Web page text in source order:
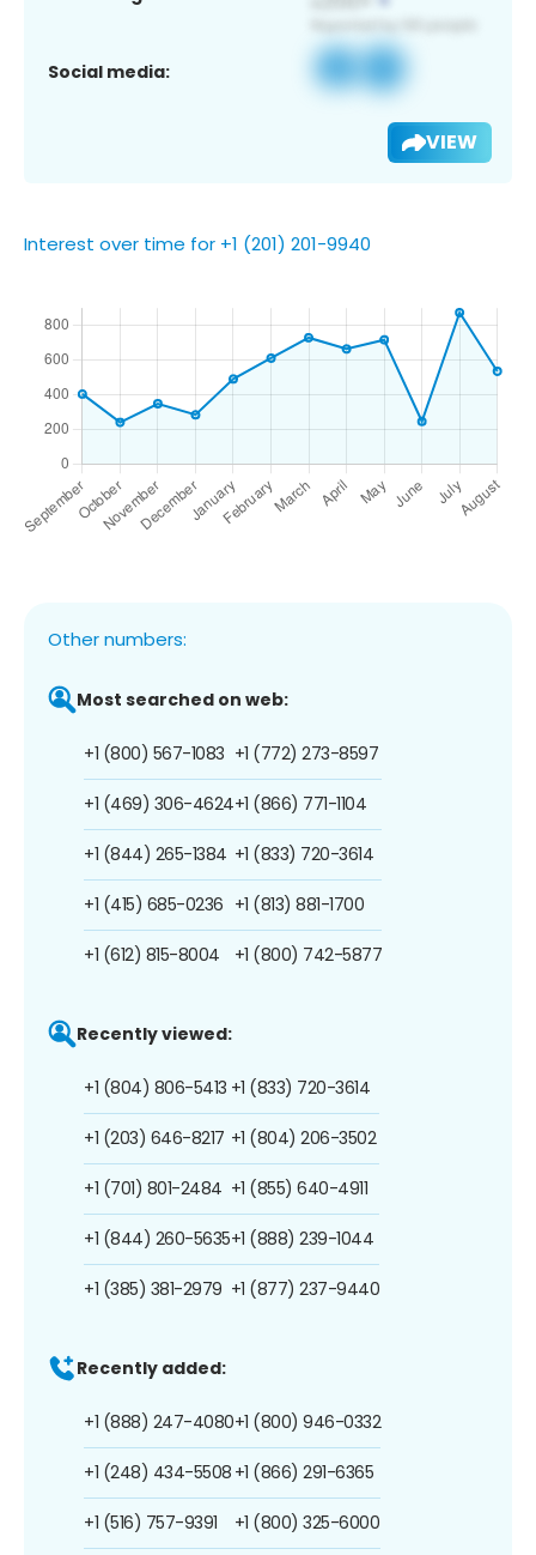
Social media:
VIEW
Interest over time for +1 (201) 201-9940
Other numbers:
Most searched on web:
+1 (800) 567-1083
+1 (469) 306-4624
+1 (844) 265-1384
+1 (415) 685-0236
+1 (612) 815-8004
+1 (772) 273-8597
+1 (866) 771-1104
+1 (833) 720-3614
+1 (813) 881-1700
+1 (800) 742-5877
Recently viewed:
+1 (804) 806-5413
+1 (203) 646-8217
+1 (701) 801-2484
+1 (844) 260-5635
+1 (385) 381-2979
+1 (833) 720-3614
+1 (804) 206-3502
+1 (855) 640-4911
+1 (888) 239-1044
+1 (877) 237-9440
Recently added:
+1 (888) 247-4080
+1 (248) 434-5508
+1 (516) 757-9391
+1 (800) 946-0332
+1 (866) 291-6365
+1 (800) 325-6000